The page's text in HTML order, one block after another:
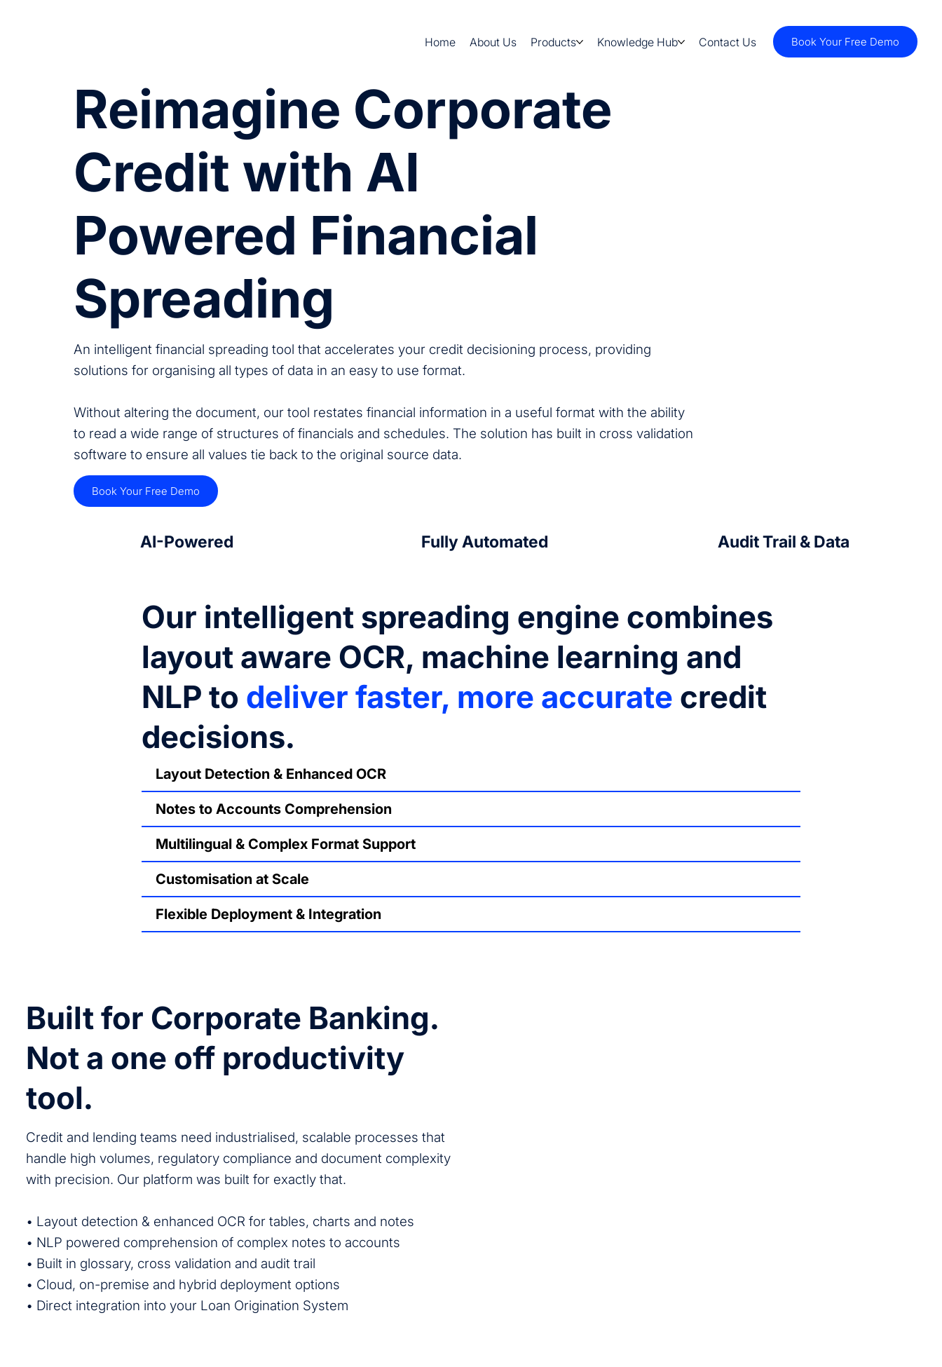
Home About Us Products Knowledge Hub Contact Us Book Your Free Demo
Reimagine Corporate
Credit with AI
Powered Financial
Spreading
An intelligent financial spreading tool that accelerates your credit decisioning process, providing
solutions for organising all types of data in an easy to use format.
Without altering the document, our tool restates financial information in a useful format with the ability
to read a wide range of structures of financials and schedules. The solution has built in cross validation
software to ensure all values tie back to the original source data.
Book Your Free Demo
Fully Automated Audit Trail & Data
AI-Powered
Our intelligent spreading engine combines
layout aware OCR, machine learning and
NLP to deliver faster, more accurate credit
decisions.
Layout Detection & Enhanced OCR
Notes to Accounts Comprehension
Multilingual & Complex Format Support
Customisation at Scale
Flexible Deployment & Integration
Built for Corporate Banking.
Not a one off productivity
tool.
Credit and lending teams need industrialised, scalable processes that
handle high volumes, regulatory compliance and document complexity
with precision. Our platform was built for exactly that.
• Layout detection & enhanced OCR for tables, charts and notes
• NLP powered comprehension of complex notes to accounts
• Built in glossary, cross validation and audit trail
• Cloud, on-premise and hybrid deployment options
• Direct integration into your Loan Origination System